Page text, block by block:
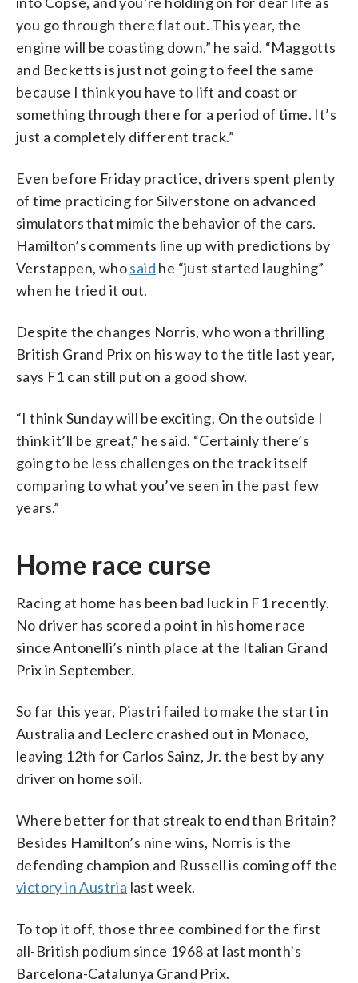
you go through there flat out. This year, the
engine will be coasting down,” he said. “Maggotts
and Becketts is just not going to feel the same
because I think you have to lift and coast or
something through there for a period of time. It’s
just a completely different track.”
Even before Friday practice, drivers spent plenty
of time practicing for Silverstone on advanced
simulators that mimic the behavior of the cars.
Hamilton’s comments line up with predictions by
Verstappen, whosaid he “just started laughing”
when he tried it out.
Despite the changes Norris, who won a thrilling
British Grand Prix on his way to the title last year,
says F1 can still put on a good show.
“I think Sunday will be exciting. On the outside I
think it’ll be great,” he said. “Certainly there’s
going to be less challenges on the track itself
comparing to what you’ve seen in the past few
years.”
Home race curse
Racing at home has been bad luck in F1 recently.
No driver has scored a point in his home race
since Antonelli’s ninth place at the Italian Grand
Prix in September.
So far this year, Piastri failed to make the start in
Australia and Leclerc crashed out in Monaco,
leaving 12th for Carlos Sainz, Jr. the best by any
driver on home soil.
Where better for that streak to end than Britain?
Besides Hamilton’s nine wins, Norris is the
defending champion and Russell is coming off the
victory in Austria last week.
To top it off, those three combined for the first
all-British podium since 1968 at last month’s
Barcelona-Catalunya Grand Prix.